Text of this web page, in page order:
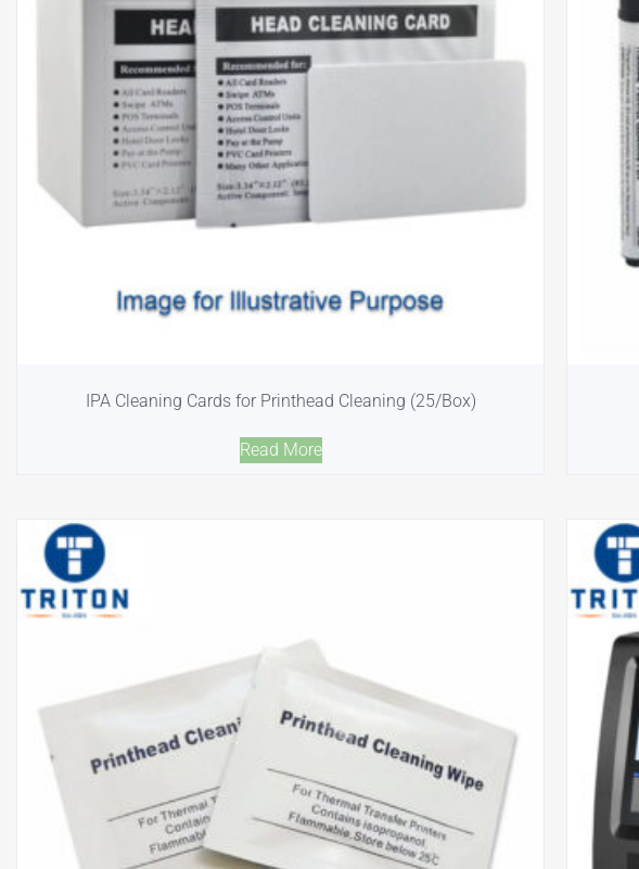
IPA Cleaning Cards for Printhead Cleaning (25/Box)
Read More